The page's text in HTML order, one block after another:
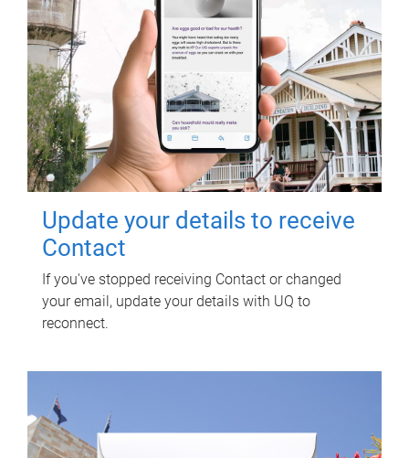
Update your details to receive
Contact
If you've stopped receiving Contact or changed
your email, update your details with UQ to
reconnect.